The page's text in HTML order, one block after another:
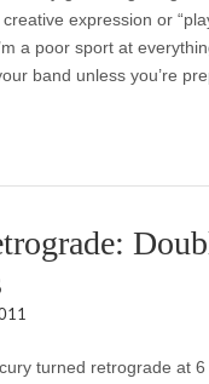
expression or
a poor sport at
band unless you’re
turned retrograde at